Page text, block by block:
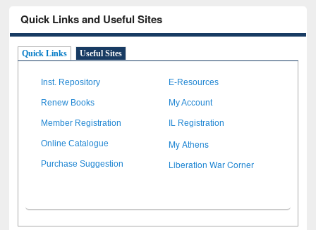
Quick Links and Useful Sites
Quick Links Useful Sites
Inst. Repository E-Resources
Renew Books My Account
Member Registration IL Registration
Online Catalogue My Athens
Purchase Suggestion Liberation War Corner